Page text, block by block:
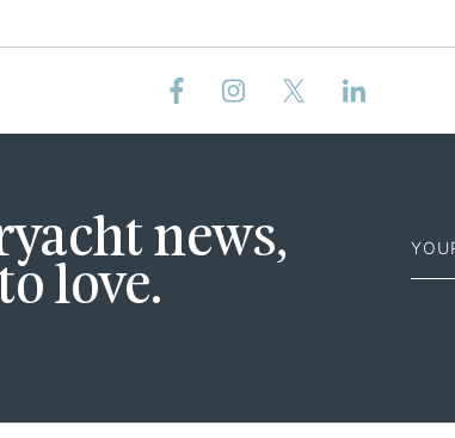
news,
love.
Name